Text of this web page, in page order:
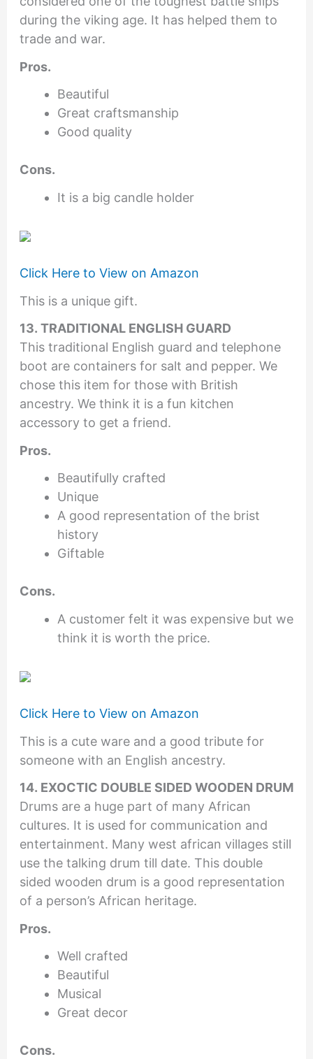
during the viking age. It has helped them to
trade and war.
Pros.
Beautiful
Great craftsmanship
Good quality
Cons.
It is a big candle holder
Click Here to View on Amazon
This is a unique gift.
13. TRADITIONAL ENGLISH GUARD
This traditional English guard and telephone
boot are containers for salt and pepper. We
chose this item for those with British
ancestry. We think it is a fun kitchen
accessory to get a friend.
Pros.
Beautifully crafted
Unique
A good representation of the brist
history
Giftable
Cons.
A customer felt it was expensive but we
think it is worth the price.
Click Here to View on Amazon
This is a cute ware and a good tribute for
someone with an English ancestry.
14. EXOCTIC DOUBLE SIDED WOODEN DRUM
Drums are a huge part of many African
cultures. It is used for communication and
entertainment. Many west african villages still
use the talking drum till date. This double
sided wooden drum is a good representation
of a person’s African heritage.
Pros.
Well crafted
Beautiful
Musical
Great decor
Cons.